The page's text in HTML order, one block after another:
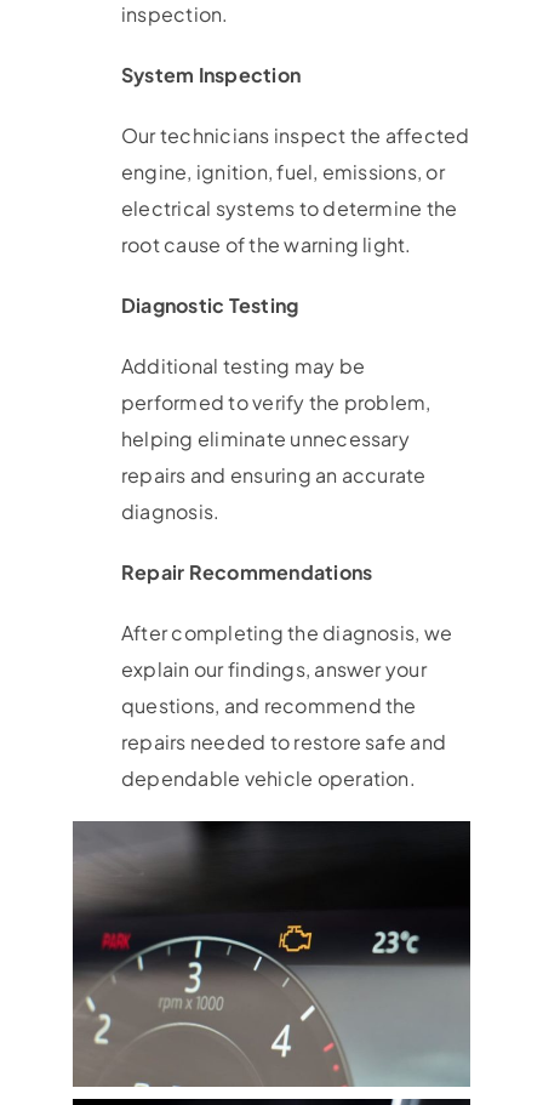
inspection.
System Inspection
Our technicians inspect the affected
engine, ignition, fuel, emissions, or
electrical systems to determine the
root cause of the warning light.
Diagnostic Testing
Additional testing may be
performed to verify the problem,
helping eliminate unnecessary
repairs and ensuring an accurate
diagnosis.
Repair Recommendations
After completing the diagnosis, we
explain our findings, answer your
questions, and recommend the
repairs needed to restore safe and
dependable vehicle operation.